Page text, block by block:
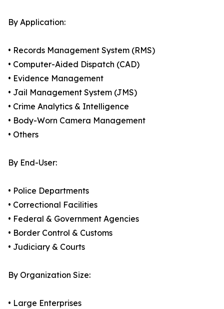
By Application:
• Records Management System (RMS)
• Computer-Aided Dispatch (CAD)
• Evidence Management
• Jail Management System (JMS)
• Crime Analytics & Intelligence
• Body-Worn Camera Management
• Others
By End-User:
• Police Departments
• Correctional Facilities
• Federal & Government Agencies
• Border Control & Customs
• Judiciary & Courts
By Organization Size:
• Large Enterprises